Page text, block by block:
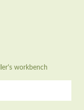
workbench